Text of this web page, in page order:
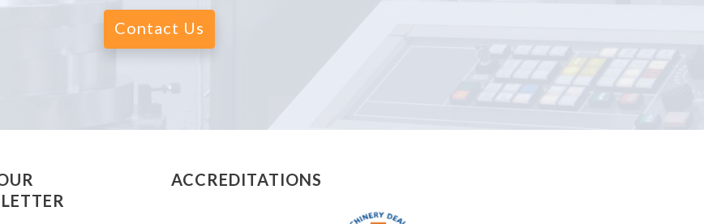
Contact Us
ACCREDITATIONS